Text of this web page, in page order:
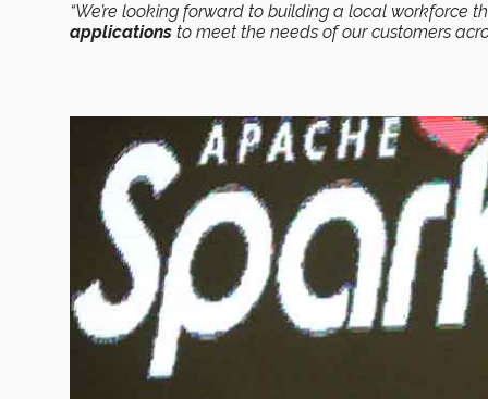
“We’re looking forward to building a local workforce
applications to meet the needs of our customers